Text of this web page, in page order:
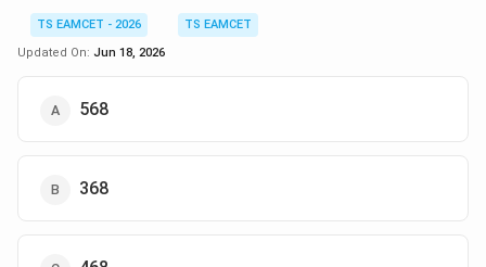
TS EAMCET - 2026
TS EAMCET
Updated On: Jun 18, 2026
568
368